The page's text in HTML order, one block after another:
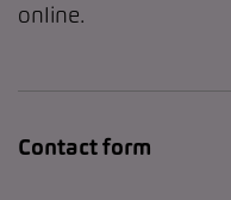
online.
Contact form